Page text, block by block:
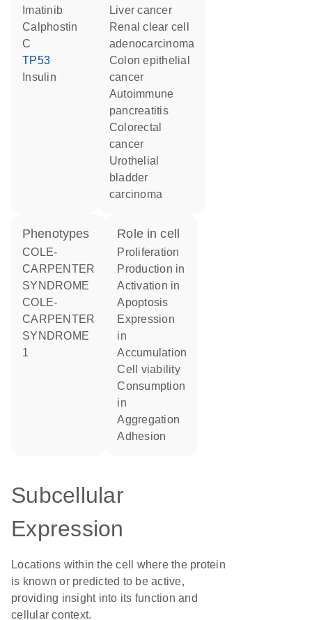
imatinib
calphostin
C
TP53
insulin
liver cancer
renal clear cell
adenocarcinoma
colon epithelial
cancer
autoimmune
pancreatitis
colorectal
cancer
urothelial
bladder
carcinoma
phenotypes
COLE-
CARPENTER
SYNDROME
COLE-
CARPENTER
SYNDROME
1
role in cell
proliferation
production in
activation in
apoptosis
expression
in
accumulation
cell viability
consumption
in
aggregation
adhesion
Subcellular
Expression
Locations within the cell where the protein
is known or predicted to be active,
providing insight into its function and
cellular context.